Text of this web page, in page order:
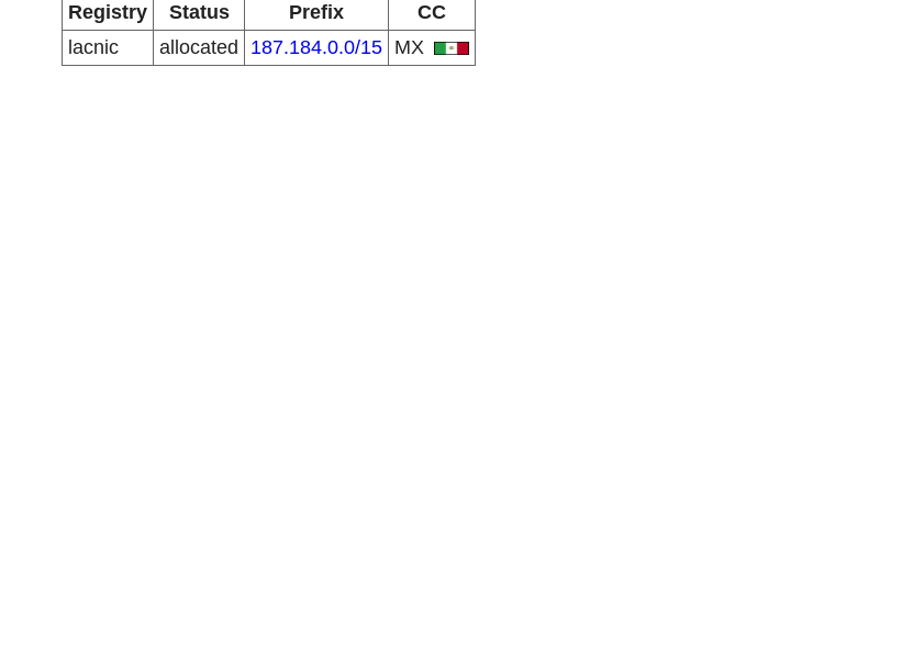
Registry
Status Prefix
CC
lacnic
allocated 187.184.0.0/15 MX